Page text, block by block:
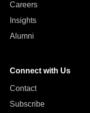
Careers
Insights
Alumni
Connect with Us
Contact
Subscribe